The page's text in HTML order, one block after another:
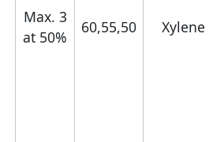
Xylene
60,55,50
Max. 3
at 50%